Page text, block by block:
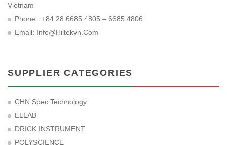
Vietnam
Phone : +84 28 6685 4805 – 6685 4806
Email: Info@hiltekvn.com
SUPPLIER CATEGORIES
CHN Spec Technology
ELLAB
DRICK INSTRUMENT
POLYSCIENCE